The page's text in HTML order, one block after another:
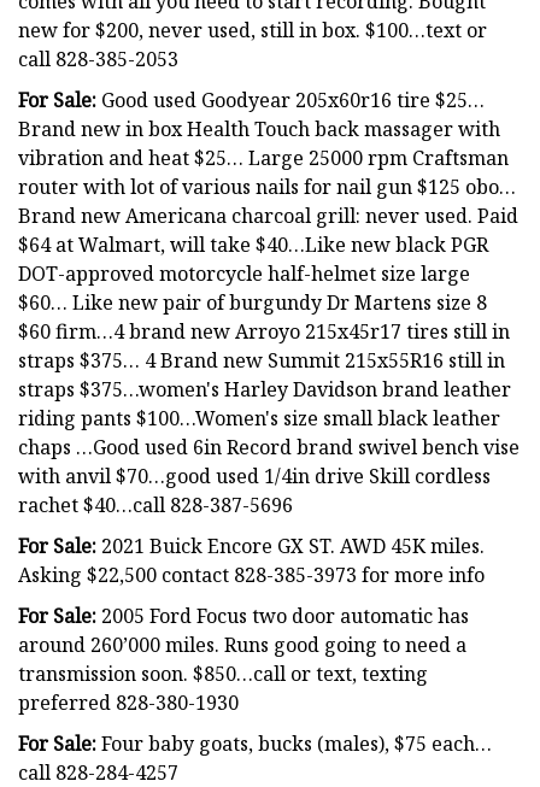
new for $200, never used, still in box. $100…text or
call 828-385-2053
For Sale: Good used Goodyear 205x60r16 tire $25…
Brand new in box Health Touch back massager with
vibration and heat $25… Large 25000 rpm Craftsman
router with lot of various nails for nail gun $125 obo…
Brand new Americana charcoal grill: never used. Paid
$64 at Walmart, will take $40…Like new black PGR
DOT-approved motorcycle half-helmet size large
$60… Like new pair of burgundy Dr Martens size 8
$60 firm…4 brand new Arroyo 215x45r17 tires still in
straps $375… 4 Brand new Summit 215x55R16 still in
straps $375…women's Harley Davidson brand leather
riding pants $100…Women's size small black leather
chaps …Good used 6in Record brand swivel bench vise
with anvil $70…good used 1/4in drive Skill cordless
rachet $40…call 828-387-5696
For Sale: 2021 Buick Encore GX ST. AWD 45K miles.
Asking $22,500 contact 828-385-3973 for more info
For Sale: 2005 Ford Focus two door automatic has
around 260’000 miles. Runs good going to need a
transmission soon. $850…call or text, texting
preferred 828-380-1930
For Sale:Four baby goats, bucks (males), $75 each…
call 828-284-4257